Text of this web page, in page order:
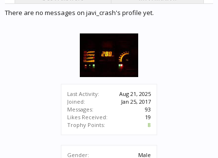
Last Activity:
Aug 21, 2025
Joined:
Jan 25, 2017
Messages:
93
Likes Received:
19
Trophy Points:
8
Gender: Male
There are no messages on javi_crash's profile yet.